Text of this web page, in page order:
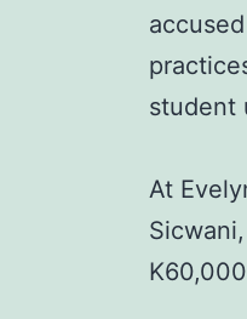
student
At